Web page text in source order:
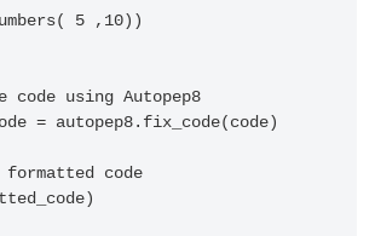
5 ,10))
code using Autopep8
= autopep8.fix_code(code)
code